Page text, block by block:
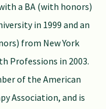
a BA (with honors)
in 1999 and an
from New York
Professions in 2003.
of the American
Association, and is